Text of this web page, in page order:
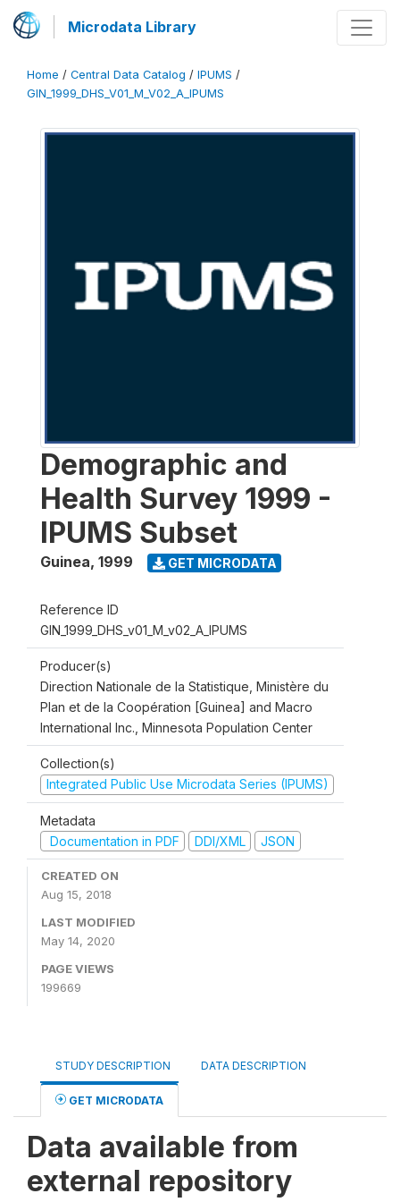
Microdata Library
Home / Central Data Catalog / IPUMS /
GIN_1999_DHS_V01_M_V02_A_IPUMS
Demographic and
Health Survey 1999 -
IPUMS Subset
Guinea, 1999 GET MICRODATA
Reference ID
GIN_1999_DHS_v01_M_v02_A_IPUMS
Producer(s)
Direction Nationale de la Statistique, Ministère du
Plan et de la Coopération [Guinea] and Macro
International Inc., Minnesota Population Center
Collection(s)
Integrated Public Use Microdata Series (IPUMS)
Metadata
Documentation in PDF
DDI/XML JSON
CREATED ON
Aug 15, 2018
LAST MODIFIED
May 14, 2020
PAGE VIEWS
199669
STUDY DESCRIPTION DATA DESCRIPTION
GET MICRODATA
Data available from
external repository